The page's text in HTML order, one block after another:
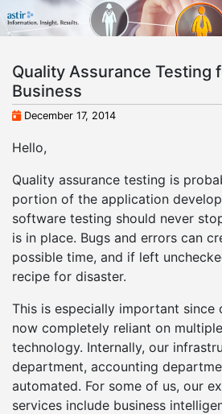
Quality Assurance Testing
Business
December 17, 2014
Hello,
Quality assurance testing is
portion of the application
software testing should never
is in place. Bugs and errors can
possible time, and if left
recipe for disaster.
This is especially important since
now completely reliant on
technology. Internally, our
department, accounting
automated. For some of us, our
services include business